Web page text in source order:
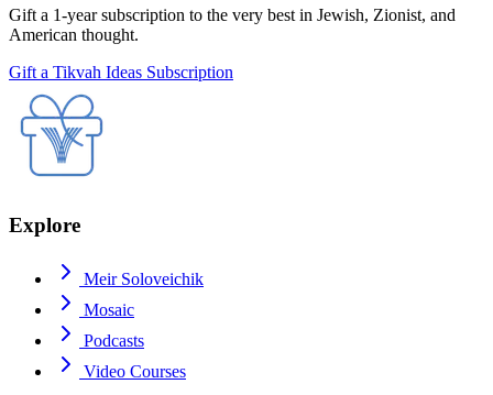
Gift a 1-year subscription to the very best in Jewish, Zionist, and
American thought.
Gift a Tikvah Ideas Subscription
Explore
Meir Soloveichik
Mosaic
Podcasts
Video Courses